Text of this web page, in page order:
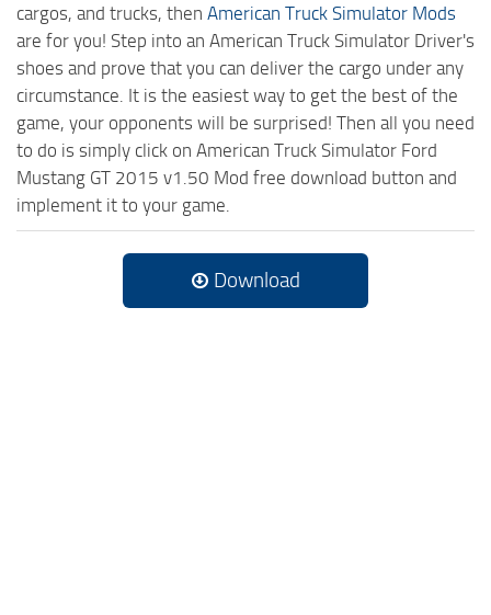
cargos, and trucks, then American Truck Simulator Mods
are for you! Step into an American Truck Simulator Driver's
shoes and prove that you can deliver the cargo under any
circumstance. It is the easiest way to get the best of the
game, your opponents will be surprised! Then all you need
to do is simply click on American Truck Simulator Ford
Mustang GT 2015 v1.50 Mod free download button and
implement it to your game.
Download